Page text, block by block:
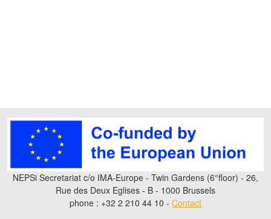
NEPSi Secretariat c/o IMA-Europe - Twin Gardens (6°floor) - 26,
Rue des Deux Eglises - B - 1000 Brussels
phone : +32 2 210 44 10 - Contact